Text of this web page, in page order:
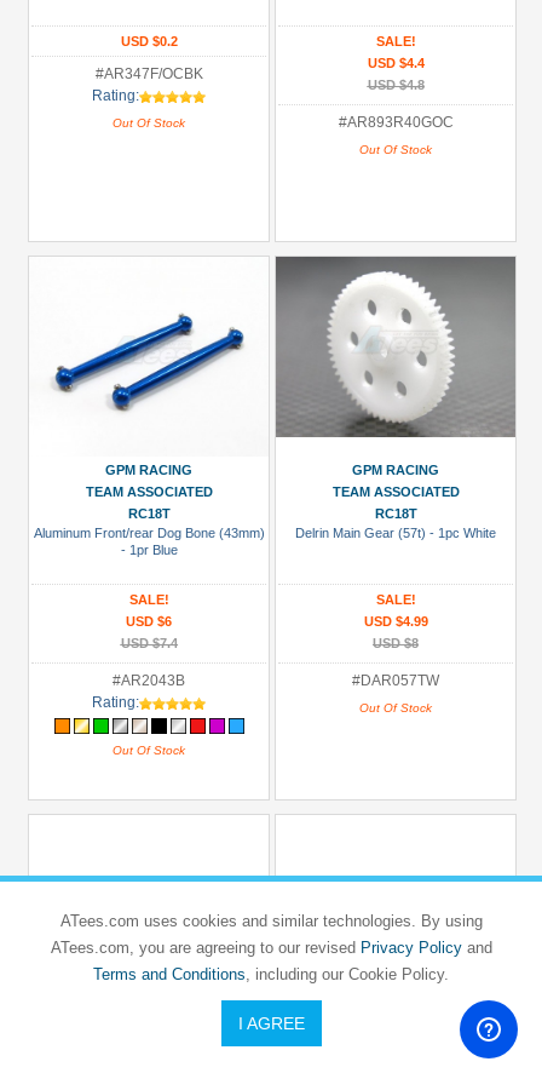
USD $0.2
#AR347F/OCBK
Rating:
Out Of Stock
SALE!
USD $4.4
USD $4.8
#AR893R40GOC
Out Of Stock
GPM RACING
TEAM ASSOCIATED
RC18T
Aluminum Front/rear Dog Bone (43mm)
- 1pr Blue
SALE!
USD $6
USD $7.4
#AR2043B
Rating:
Out Of Stock
GPM RACING
TEAM ASSOCIATED
RC18T
Delrin Main Gear (57t) - 1pc White
SALE!
USD $4.99
USD $8
#DAR057TW
Out Of Stock
ATees.com uses cookies and similar technologies. By using
ATees.com, you are agreeing to our revised Privacy Policyand
Terms and Conditions, including our Cookie Policy.
I AGREE